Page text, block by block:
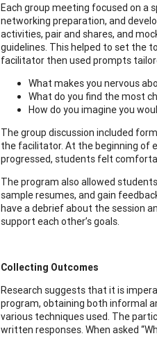
Each group meeting focused on a
networking preparation, and
activities, pair and shares, and
guidelines. This helped to set the
facilitator then used prompts
What makes you nervous
What do you find the most
How do you imagine you
The group discussion included
the facilitator. At the beginning of
progressed, students felt
The program also allowed
sample resumes, and gain
have a debrief about the session
support each other’s goals.
Collecting Outcomes
Research suggests that it is
program, obtaining both informal
various techniques used. The
written responses. When asked